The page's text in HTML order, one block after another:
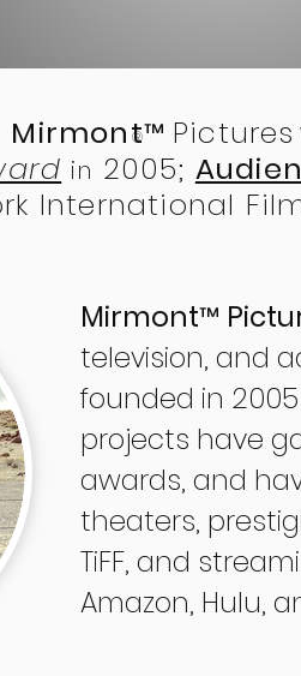
®
Mirmont™ Pictures
in 2005;
International
Mirmont™
television, and
founded in
projects have
awards, and
theaters,
TiFF, and
Amazon, Hulu,